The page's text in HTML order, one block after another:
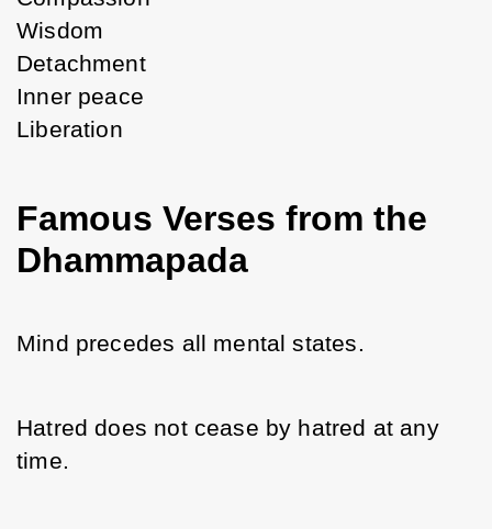
Wisdom
Detachment
Inner peace
Liberation
Famous Verses from the
Dhammapada
Mind precedes all mental states.
Hatred does not cease by hatred at any
time.